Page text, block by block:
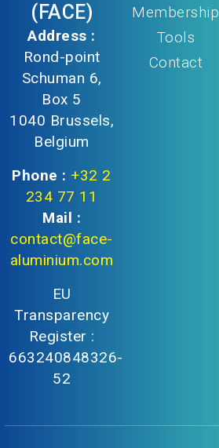
(FACE)
Address :
Rond-point
Schuman 6,
Box 5
1040 Brussels,
Belgium
Phone : +32 2
234 77 11
Mail :
contact@face-
aluminium.com
EU
Transparency
Register :
663240848326-
52
Membership
Tools
Contact